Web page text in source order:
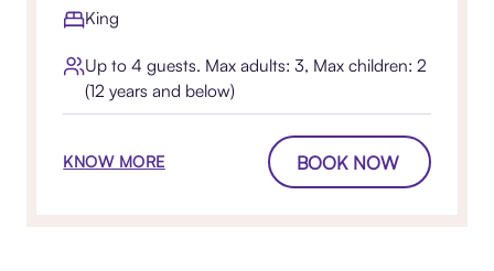
King
Up to 4 guests. Max adults: 3, Max children: 2
(12 years and below)
KNOW MORE BOOK NOW